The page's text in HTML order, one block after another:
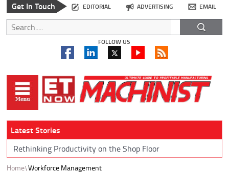
Get In Touch EDITORIAL ADVERTISING EMAIL
FOLLOW US
Latest Stories
Rethinking Productivity on the Shop Floor
Home Workforce Management